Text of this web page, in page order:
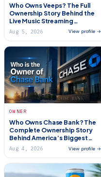
Who Owns Veeps? The Full
Ownership Story Behind the
Live Music Streaming
Platform (2026)
Aug 5, 2026 View profile →
OWNER
Who Owns Chase Bank? The
Complete Ownership Story
Behind America’s Biggest
Bank (2026)
Aug 4, 2026 View profile →